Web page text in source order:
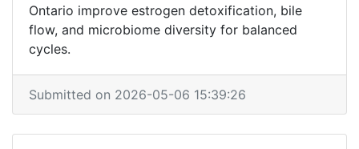
Ontario improve estrogen detoxification, bile
flow, and microbiome diversity for balanced
cycles.
Submitted on 2026-05-06 15:39:26